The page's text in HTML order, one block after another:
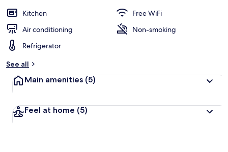
Kitchen
Free WiFi
Air conditioning
Non-smoking
Refrigerator
See all
Main amenities (5)
Feel at home (5)